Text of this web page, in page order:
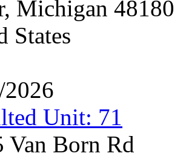
Michigan 48180
States
Unit: 71
Van Born Rd